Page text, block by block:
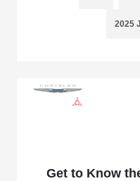
2025
Get to Know